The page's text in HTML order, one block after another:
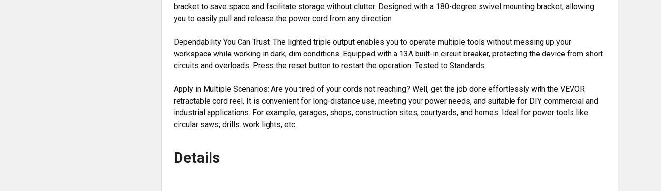
bracket to save space and facilitate storage without clutter. Designed with a 180-degree swivel mounting bracket, allowing
you to easily pull and release the power cord from any direction.
Dependability You Can Trust: The lighted triple output enables you to operate multiple tools without messing up your
workspace while working in dark, dim conditions. Equipped with a 13A built-in circuit breaker, protecting the device from short
circuits and overloads. Press the reset button to restart the operation. Tested to Standards.
Apply in Multiple Scenarios: Are you tired of your cords not reaching? Well, get the job done effortlessly with the VEVOR
retractable cord reel. It is convenient for long-distance use, meeting your power needs, and suitable for DIY, commercial and
industrial applications. For example, garages, shops, construction sites, courtyards, and homes. Ideal for power tools like
circular saws, drills, work lights, etc.
Details